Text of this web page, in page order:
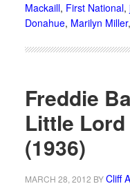
Mackaill, First National,
Donahue, Marilyn Miller,
Freddie
Little
(1936)
MARCH 28, 2012 BYCliff